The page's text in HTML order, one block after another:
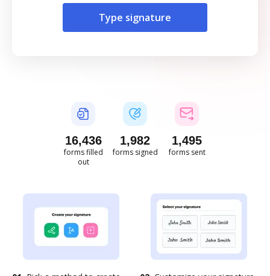
Type signature
16,437
forms filled
out
1,982
forms signed
1,495
forms sent